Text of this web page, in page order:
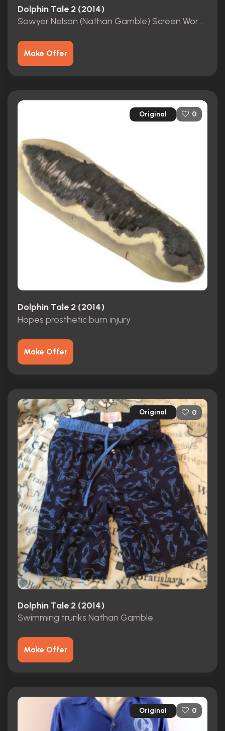
Dolphin Tale 2 (2014)
Sawyer Nelson (Nathan Gamble) Screen Worn Shirt COA
Make Offer
Original 0
Dolphin Tale 2 (2014)
Hopes prosthetic burn injury
Make Offer
Original 0
Dolphin Tale 2 (2014)
Swimming trunks Nathan Gamble
Make Offer
Original 0